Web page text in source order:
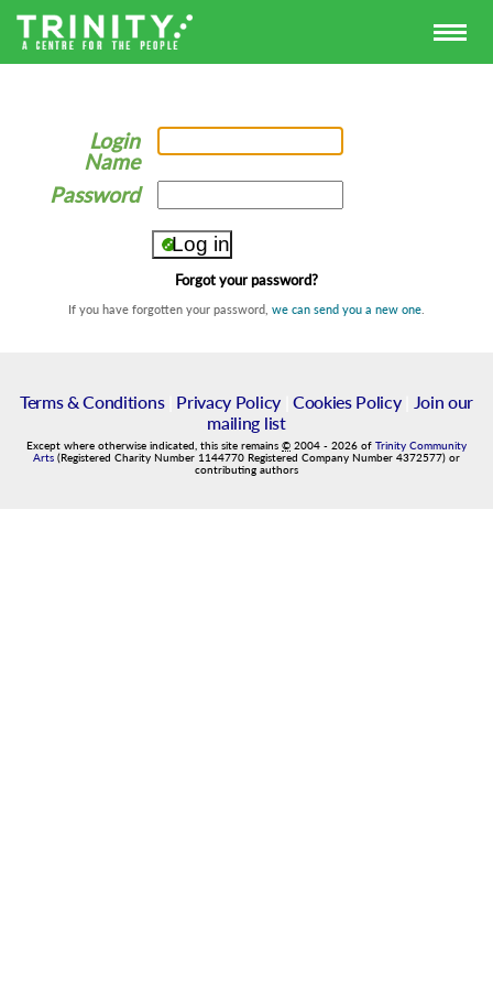
Login
Name
Password
Forgot your password?
If you have forgotten your password, we can send you a new one
Terms & Conditions| Privacy Policy| Cookies Policy|
Join our
mailing list
Except where otherwise indicated, this site remains © 2004 - 2026 of Trinity Community
Arts (Registered Charity Number 1144770 Registered Company Number 4372577) or
contributing authors